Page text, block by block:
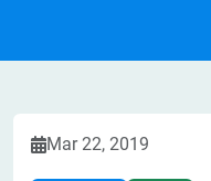
Mar 22, 2019